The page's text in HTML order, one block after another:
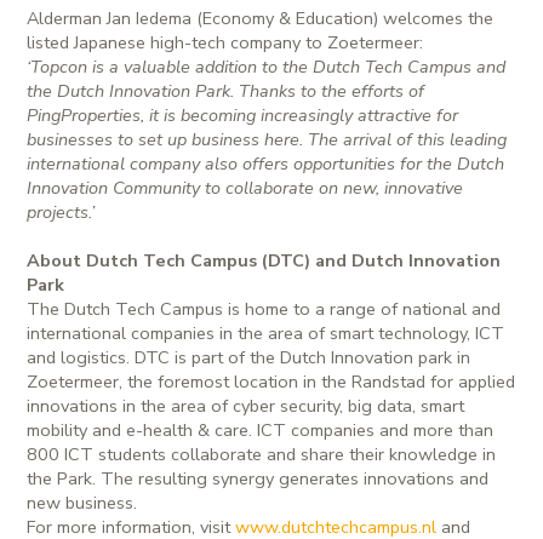
Alderman Jan Iedema (Economy & Education) welcomes the
listed Japanese high-tech company to Zoetermeer:
‘Topcon is a valuable addition to the Dutch Tech Campus and
the Dutch Innovation Park. Thanks to the efforts of
PingProperties, it is becoming increasingly attractive for
businesses to set up business here. The arrival of this leading
international company also offers opportunities for the Dutch
Innovation Community to collaborate on new, innovative
projects.’
About Dutch Tech Campus (DTC) and Dutch Innovation
Park
The Dutch Tech Campus is home to a range of national and
international companies in the area of smart technology, ICT
and logistics. DTC is part of the Dutch Innovation park in
Zoetermeer, the foremost location in the Randstad for applied
innovations in the area of cyber security, big data, smart
mobility and e-health & care. ICT companies and more than
800 ICT students collaborate and share their knowledge in
the Park. The resulting synergy generates innovations and
new business.
For more information, visitwww.dutchtechcampus.nl and